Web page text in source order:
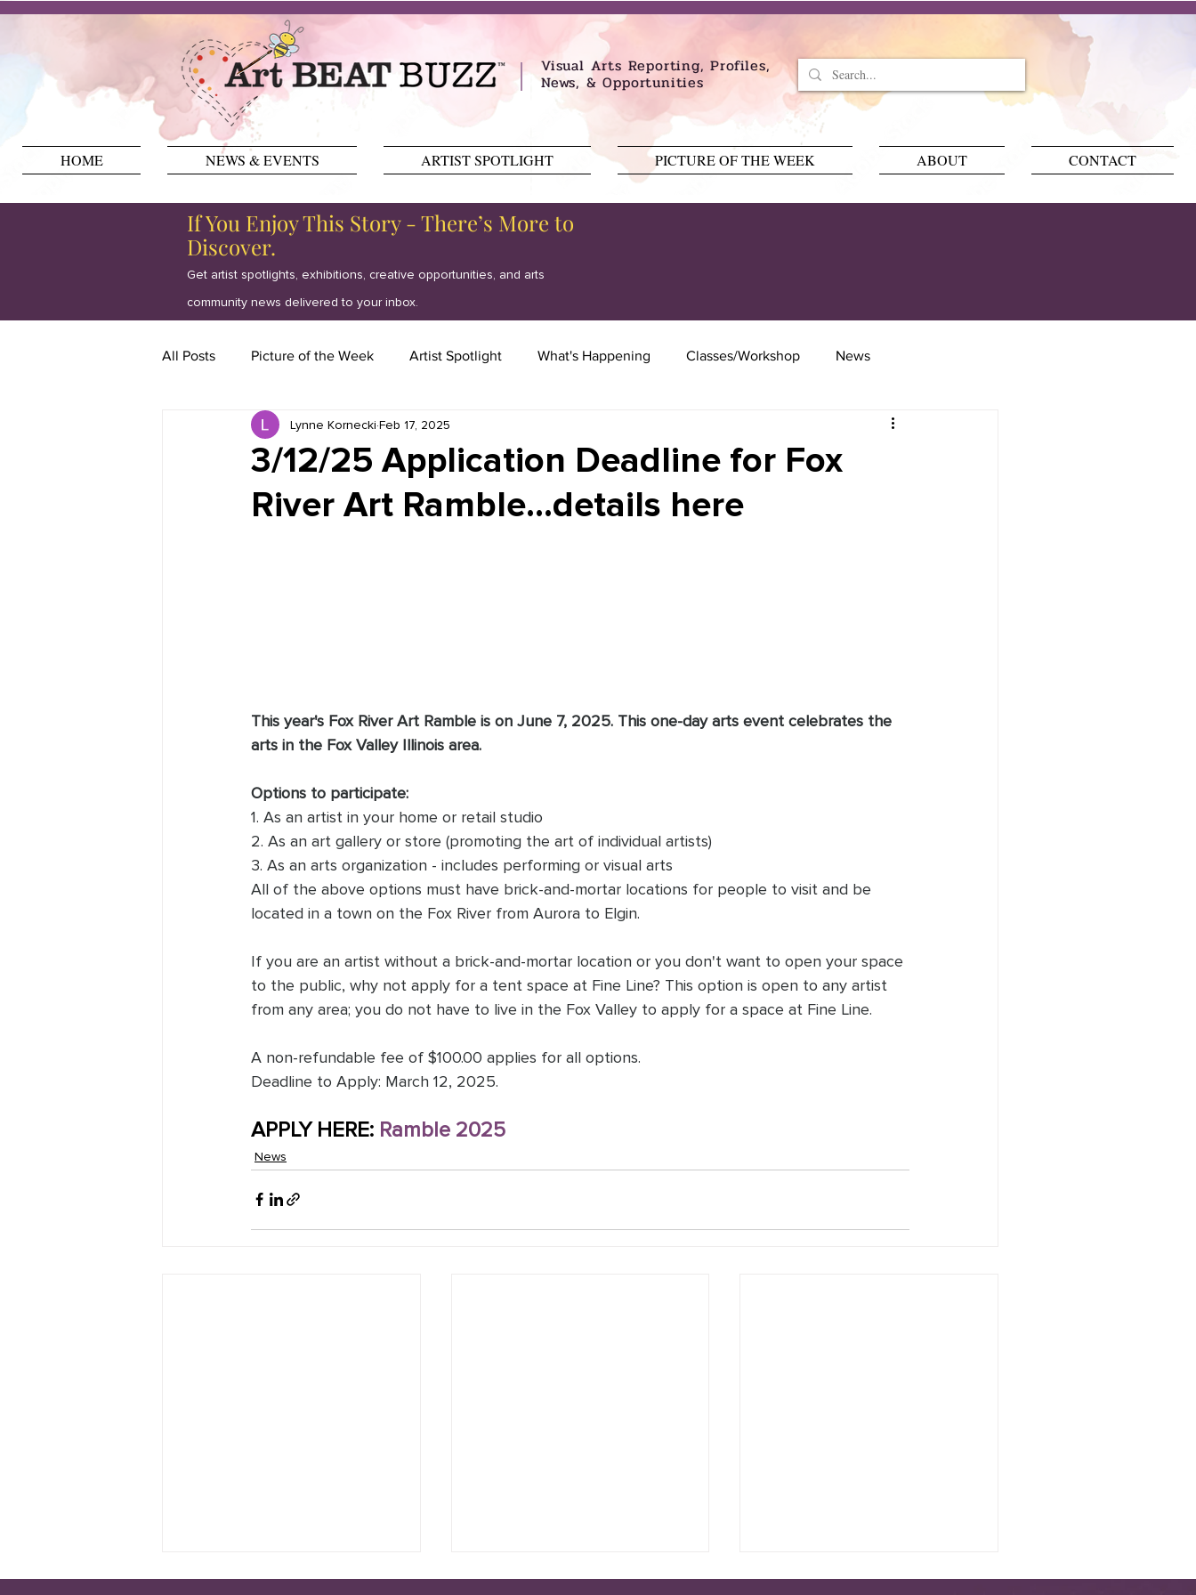
Visual Arts Reporting, Profiles,
News, & Opportunities
HOME NEWS & EVENTS ARTIST SPOTLIGHT PICTURE OF THE WEEK ABOUT CONTACT
If You Enjoy This Story - There’s More to
Discover.
Get artist spotlights, exhibitions, creative opportunities, and arts
community news delivered to your inbox.
All Posts Picture of the Week Artist Spotlight What's Happening Classes/Workshop News
Book Reviews Just for HUE Kiddie Korner
3/12/25 Application Deadline for Fox
River Art Ramble...details here
Lynne Kornecki Feb 17, 2025
This year's Fox River Art Ramble is on June 7, 2025. This one-day arts event celebrates the
arts in the Fox Valley Illinois area.
Options to participate:
1. As an artist in your home or retail studio
2. As an art gallery or store (promoting the art of individual artists)
3. As an arts organization - includes performing or visual arts
All of the above options must have brick-and-mortar locations for people to visit and be
located in a town on the Fox River from Aurora to Elgin.
If you are an artist without a brick-and-mortar location or you don't want to open your space
to the public, why not apply for a tent space at Fine Line? This option is open to any artist
from any area; you do not have to live in the Fox Valley to apply for a space at Fine Line.
A non-refundable fee of $100.00 applies for all options.
Deadline to Apply: March 12, 2025.
APPLY HERE: Ramble 2025
News